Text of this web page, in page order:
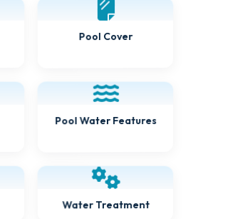
Pool Cover
Pool Water Features
Water Treatment